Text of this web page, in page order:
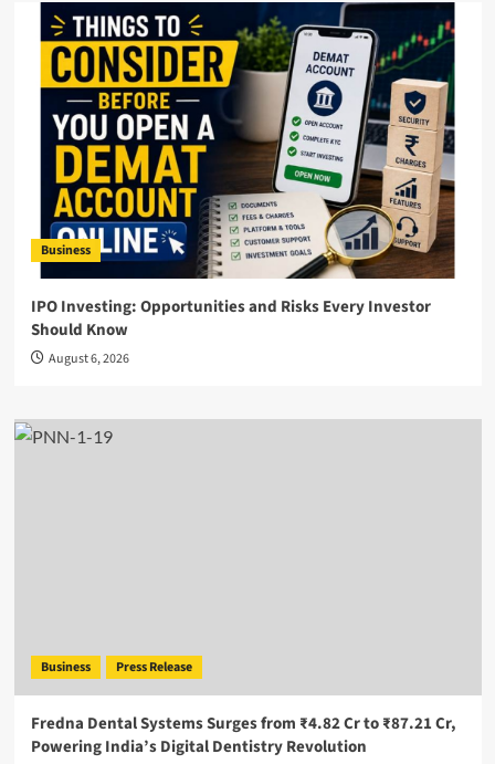
Business
IPO Investing: Opportunities and Risks Every Investor
Should Know
August 6, 2026
Business Press Release
Fredna Dental Systems Surges from ₹4.82 Cr to ₹87.21 Cr,
Powering India’s Digital Dentistry Revolution